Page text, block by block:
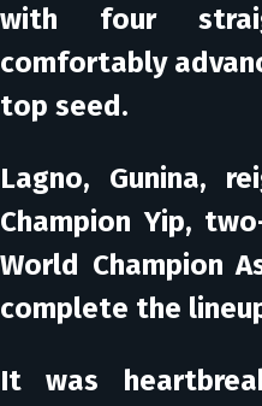
with four
comfortably
top seed.
Lagno, Gunina,
Champion Yip,
World Champion
complete the
It was